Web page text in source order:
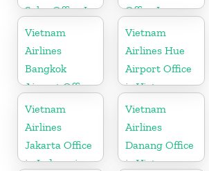
Sales Office In
Netherlands
Office In
Greece
Vietnam
Airlines
Bangkok
Airport Office
in Thailand
Vietnam
Airlines Hue
Airport Office
in Vietnam
Vietnam
Airlines
Jakarta Office
in Indonesia
Vietnam
Airlines
Danang Office
in Vietnam